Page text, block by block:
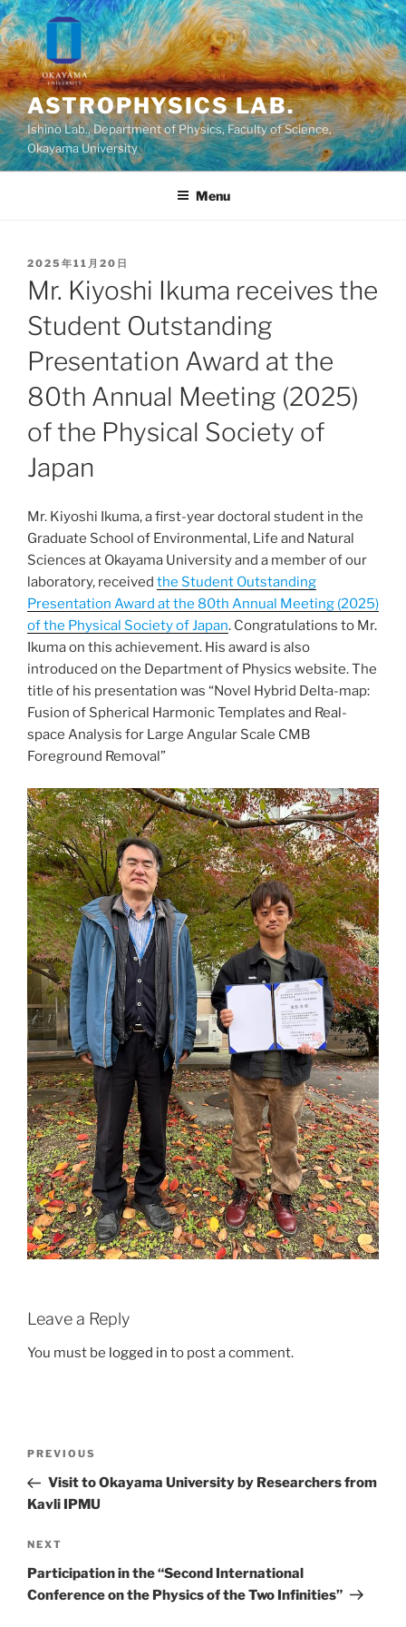
Skip
to
content
ASTROPHYSICS LAB.
Ishino Lab., Department of Physics, Faculty of Science,
Okayama University
Menu
POSTED
ON
2025年11月20日
Mr. Kiyoshi Ikuma receives the
Student Outstanding
Presentation Award at the
80th Annual Meeting (2025)
of the Physical Society of
Japan
Mr. Kiyoshi Ikuma, a first-year doctoral student in the
Graduate School of Environmental, Life and Natural
Sciences at Okayama University and a member of our
laboratory, received the Student Outstanding
Presentation Award at the 80th Annual Meeting (2025)
of the Physical Society of Japan. Congratulations to Mr.
Ikuma on this achievement. His award is also
introduced on the Department of Physics website. The
title of his presentation was “Novel Hybrid Delta-map:
Fusion of Spherical Harmonic Templates and Real-
space Analysis for Large Angular Scale CMB
Foreground Removal”
Leave a Reply
You must be logged in to post a comment.
Previous
Post
PREVIOUS
Visit to Okayama University by Researchers from
Kavli IPMU
Next
Post
NEXT
Participation in the “Second International
Conference on the Physics of the Two Infinities”